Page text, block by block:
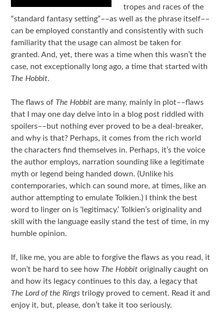
tropes and races of the
“standard fantasy setting”––as well as the phrase itself––
can be employed constantly and consistently with such
familiarity that the usage can almost be taken for
granted. And, yet, there was a time when this wasn’t the
case, not exceptionally long ago, a time that started with
The Hobbit.
The flaws of The Hobbit are many, mainly in plot––flaws
that I may one day delve into in a blog post riddled with
spoilers––but nothing ever proved to be a deal-breaker,
and why is that? Perhaps, it comes from the rich world
the characters find themselves in. Perhaps, it’s the voice
the author employs, narration sounding like a legitimate
myth or legend being handed down. (Unlike his
contemporaries, which can sound more, at times, like an
author attempting to emulate Tolkien.) I think the best
word to linger on is ‘legitimacy.’ Tolkien’s originality and
skill with the language easily stand the test of time, in my
humble opinion.
If, like me, you are able to forgive the flaws as you read, it
won’t be hard to see how The Hobbit originally caught on
and how its legacy continues to this day, a legacy that
The Lord of the Ringstrilogy proved to cement. Read it and
enjoy it, but, please, don’t take it too seriously.